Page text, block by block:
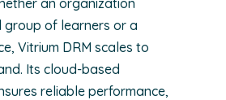
an organization
group of learners or a
Vitrium DRM scales to
Its cloud-based
reliable performance,